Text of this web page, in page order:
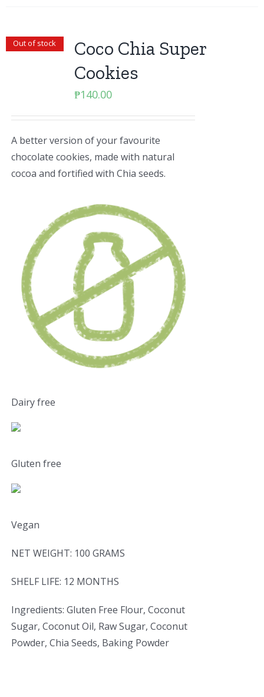
Out of stock
Coco Chia Super
Cookies
₱140.00
A better version of your favourite
chocolate cookies, made with natural
cocoa and fortified with Chia seeds.
Dairy free
Gluten free
Vegan
NET WEIGHT: 100 GRAMS
SHELF LIFE: 12 MONTHS
Ingredients: Gluten Free Flour, Coconut
Sugar, Coconut Oil, Raw Sugar, Coconut
Powder, Chia Seeds, Baking Powder